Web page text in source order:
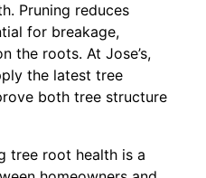
Pruning reduces
for breakage,
the roots. At Jose’s,
the latest tree
both tree structure
tree root health is a